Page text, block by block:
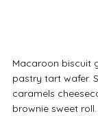
Macaroon biscuit
pastry tart wafer.
caramels
brownie sweet